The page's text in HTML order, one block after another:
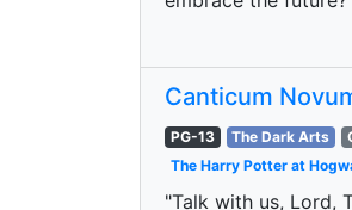
Canticum
PG-13 The Dark Arts
The Harry Potter at
"Talk with us, Lord,